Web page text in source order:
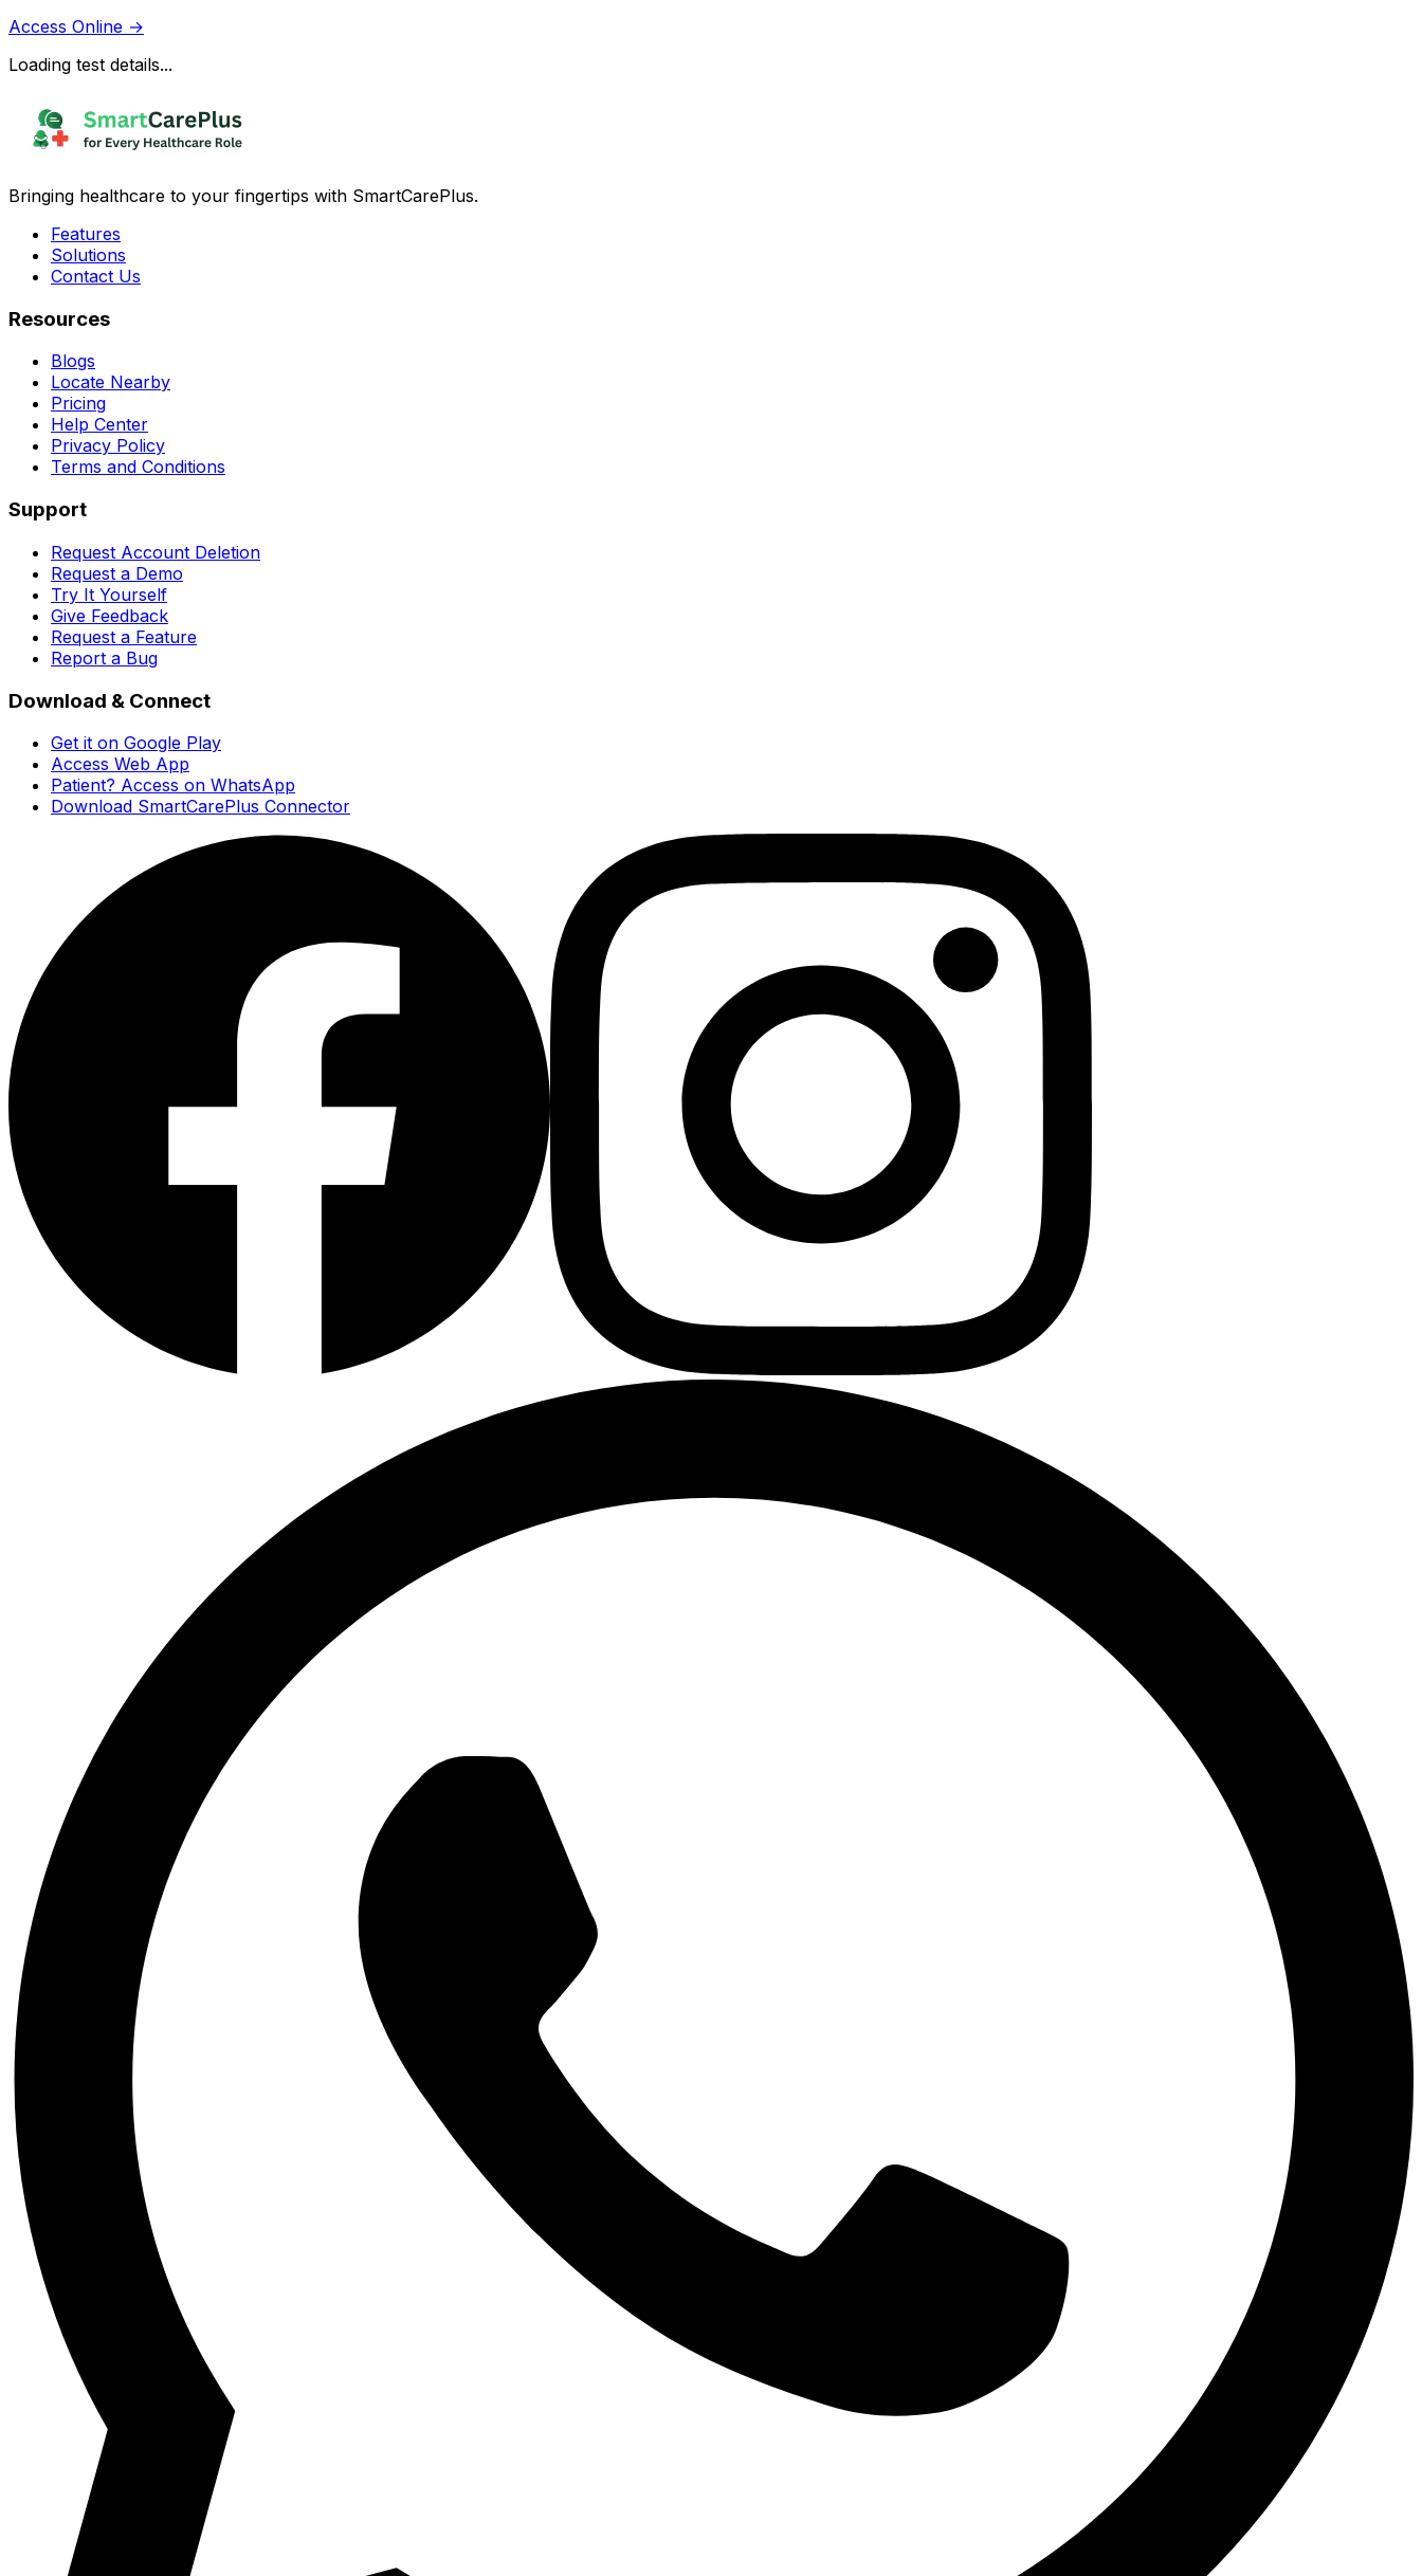
Access Online →
Loading test details...
Bringing healthcare to your fingertips with SmartCarePlus.
Features
Solutions
Contact Us
Resources
Blogs
Locate Nearby
Pricing
Help Center
Privacy Policy
Terms and Conditions
Support
Request Account Deletion
Request a Demo
Try It Yourself
Give Feedback
Request a Feature
Report a Bug
Download & Connect
Get it on Google Play
Access Web App
Patient? Access on WhatsApp
Download SmartCarePlus Connector